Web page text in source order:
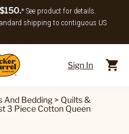
* See product for details.
shipping to contiguous US
Sign In
And Bedding > Quilts &
3 Piece Cotton Queen